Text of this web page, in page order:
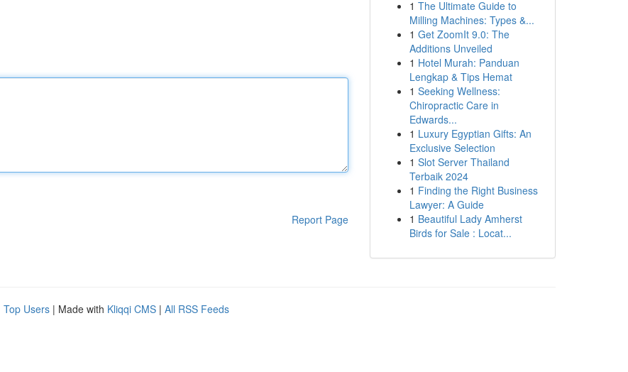
Report Page
1 The Ultimate Guide to
Milling Machines: Types &...
1 Get ZoomIt 9.0: The
Additions Unveiled
1 Hotel Murah: Panduan
Lengkap & Tips Hemat
1 Seeking Wellness:
Chiropractic Care in
Edwards...
1 Luxury Egyptian Gifts: An
Exclusive Selection
1 Slot Server Thailand
Terbaik 2024
1 Finding the Right Business
Lawyer: A Guide
1 Beautiful Lady Amherst
Birds for Sale : Locat...
Top Users | Made with Kliqqi CMS | All RSS Feeds